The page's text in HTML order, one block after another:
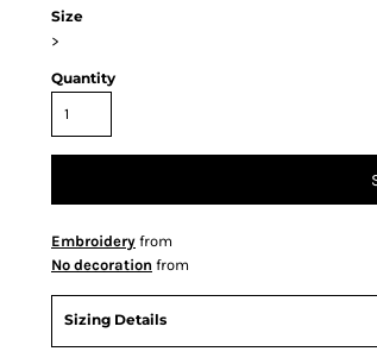
Size
>
Quantity
Embroidery from
No decoration from
Sizing Details